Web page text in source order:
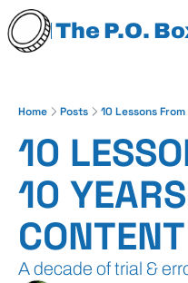
The P.O.
Home Posts 10 Lessons
10
10
CONTENT
A decade of trial &